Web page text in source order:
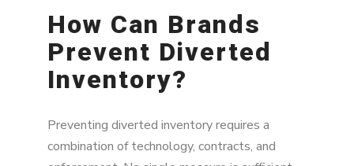
How Can Brands
Prevent Diverted
Inventory?
Preventing diverted inventory requires a
combination of technology, contracts, and